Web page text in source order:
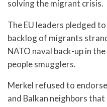
solving the migrant crisis.
The EU leaders pledged
backlog of migrants
NATO naval back-up in
people smugglers.
Merkel refused to
and Balkan neighbors